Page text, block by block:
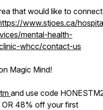
that would like to connect
www.stjoes.ca/
mental-health-
whcc/contact-us
Magic Mind!
and use code
OR 48% off your first